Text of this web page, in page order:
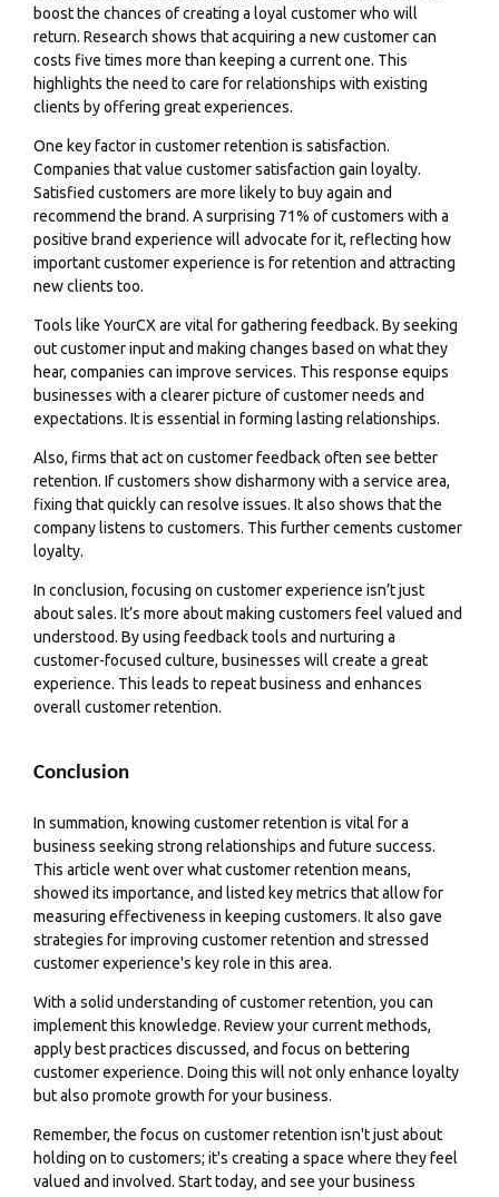
boost the chances of creating a loyal customer who will
return. Research shows that acquiring a new customer can
costs five times more than keeping a current one. This
highlights the need to care for relationships with existing
clients by offering great experiences.
One key factor in customer retention is satisfaction.
Companies that value customer satisfaction gain loyalty.
Satisfied customers are more likely to buy again and
recommend the brand. A surprising 71% of customers with a
positive brand experience will advocate for it, reflecting how
important customer experience is for retention and attracting
new clients too.
Tools like YourCX are vital for gathering feedback. By seeking
out customer input and making changes based on what they
hear, companies can improve services. This response equips
businesses with a clearer picture of customer needs and
expectations. It is essential in forming lasting relationships.
Also, firms that act on customer feedback often see better
retention. If customers show disharmony with a service area,
fixing that quickly can resolve issues. It also shows that the
company listens to customers. This further cements customer
loyalty.
In conclusion, focusing on customer experience isn’t just
about sales. It’s more about making customers feel valued and
understood. By using feedback tools and nurturing a
customer-focused culture, businesses will create a great
experience. This leads to repeat business and enhances
overall customer retention.
Conclusion
In summation, knowing customer retention is vital for a
business seeking strong relationships and future success.
This article went over what customer retention means,
showed its importance, and listed key metrics that allow for
measuring effectiveness in keeping customers. It also gave
strategies for improving customer retention and stressed
customer experience's key role in this area.
With a solid understanding of customer retention, you can
implement this knowledge. Review your current methods,
apply best practices discussed, and focus on bettering
customer experience. Doing this will not only enhance loyalty
but also promote growth for your business.
Remember, the focus on customer retention isn't just about
holding on to customers; it's creating a space where they feel
valued and involved. Start today, and see your business